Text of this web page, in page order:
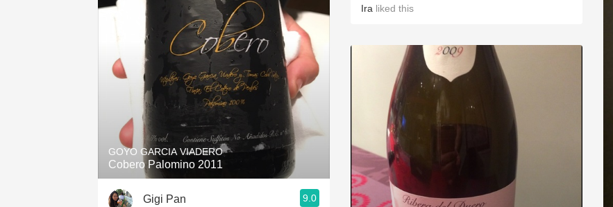
GOYO GARCIA VIADERO
Cobero Palomino 2011
Gigi Pan 9.0
Ira liked this